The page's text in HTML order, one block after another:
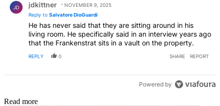
be in a secured vault, or a museum. Not in this dudes
living room. Oh, and let's not forget the original
Frankenstrat which should be in the Smithsonian. But, at
the end of the day they're all his possessions that his
father wanted him to have. So, he can do whatever he
wants with them.
JD jdkittner
NOVEMBER 9, 2025
Reply to Salvatore DioGuardi
He has never said that they are sitting around in his
living room. He specifically said in an interview years ago
that the Frankenstrat sits in a vault on the property.
REPLY 0 SHARE REPORT
Powered by
Read more